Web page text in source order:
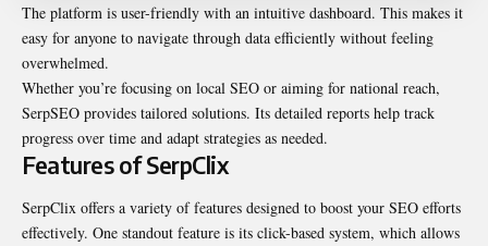
The platform is user-friendly with an intuitive dashboard. This makes it
easy for anyone to navigate through data efficiently without feeling
overwhelmed.
Whether you’re focusing on local SEO or aiming for national reach,
SerpSEO provides tailored solutions. Its detailed reports help track
progress over time and adapt strategies as needed.
Features of SerpClix
SerpClix offers a variety of features designed to boost your SEO efforts
effectively. One standout feature is its click-based system, which allows